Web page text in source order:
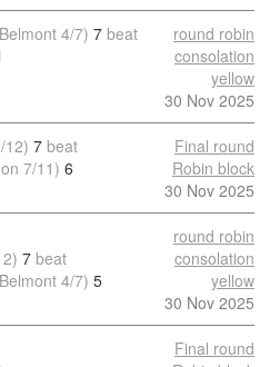
4/7) 7 beat
round robin
consolation
yellow
30 Nov 2025
12) 7 beat
7/11) 6
Final round
Robin block
30 Nov 2025
7 beat
4/7) 5
round robin
consolation
yellow
30 Nov 2025
Final round